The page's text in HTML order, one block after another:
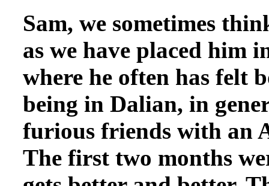
Sam, we sometimes
as we have placed him
where he often has felt
being in Dalian, in
furious friends with an
The first two months